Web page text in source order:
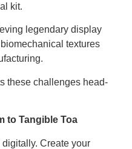
kit.
legendary display
textures
these challenges head-
to Tangible Toa
digitally. Create your